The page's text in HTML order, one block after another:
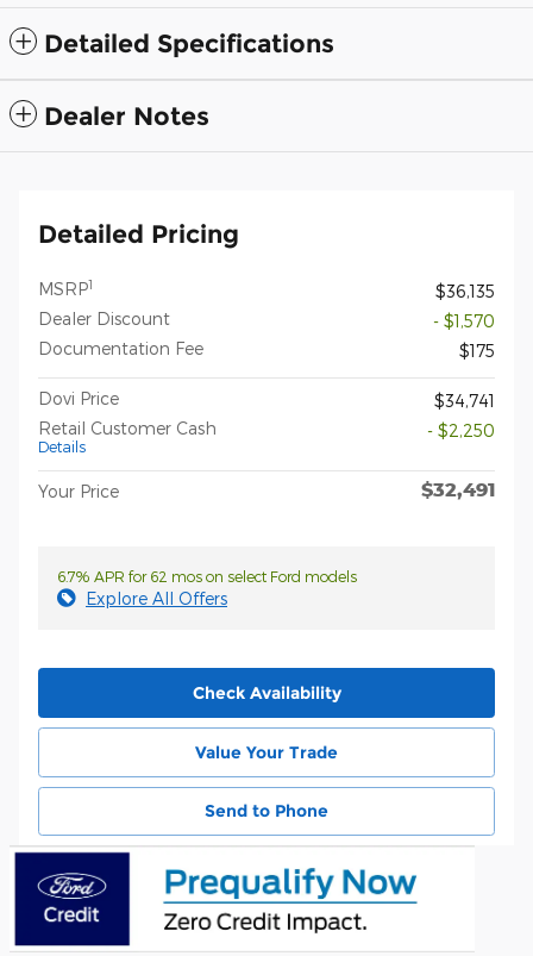
Detailed Specifications
Dealer Notes
Detailed Pricing
MSRP1
$36,135
Dealer Discount
- $1,570
Documentation Fee
$175
Dovi Price
$34,741
Retail Customer Cash
Details
- $2,250
Your Price $32,491
6.7% APR for 62 mos on select Ford models
Explore All Offers
Check Availability
Value Your Trade
Send to Phone